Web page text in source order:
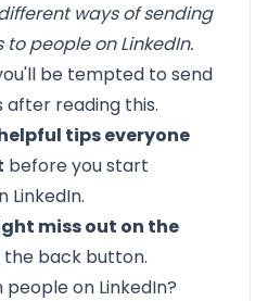
ways of sending
people on LinkedIn.
be tempted to send
reading this.
tips everyone
before you start
LinkedIn.
miss out on the
the back button.
on LinkedIn?